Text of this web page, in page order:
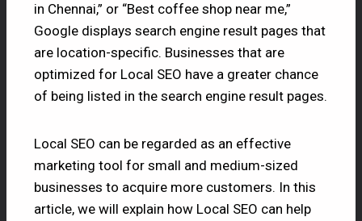
in Chennai,” or “Best coffee shop near me,”
Google displays search engine result pages that
are location-specific. Businesses that are
optimized for Local SEO have a greater chance
of being listed in the search engine result pages.
Local SEO can be regarded as an effective
marketing tool for small and medium-sized
businesses to acquire more customers. In this
article, we will explain how Local SEO can help